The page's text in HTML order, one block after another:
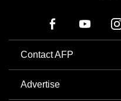
Contact AFP
Advertise